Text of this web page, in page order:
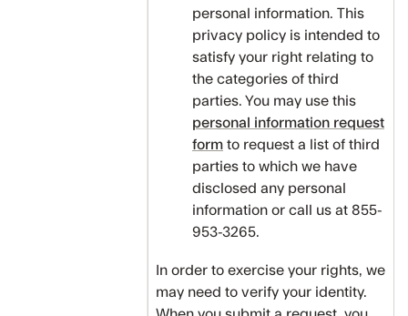
personal information. This
privacy policy is intended to
satisfy your right relating to
the categories of third
parties. You may use this
personal information request
form to request a list of third
parties to which we have
disclosed any personal
information or call us at 855-
953-3265.
In order to exercise your rights, we
may need to verify your identity.